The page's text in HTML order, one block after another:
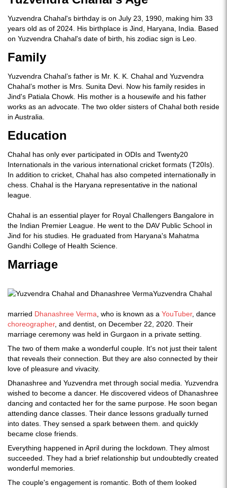
Yuzvendra Chahal's birthday is on July 23, 1990, making him 33
years old as of 2024. His birthplace is Jind, Haryana, India. Based
on Yuzvendra Chahal's date of birth, his zodiac sign is Leo.
Family
Yuzvendra Chahal’s father is Mr. K. K. Chahal and Yuzvendra
Chahal’s mother is Mrs. Sunita Devi. Now his family resides in
Jind's Patiala Chowk. His mother is a housewife and his father
works as an advocate. The two older sisters of Chahal both reside
in Australia.
Education
Chahal has only ever participated in ODIs and Twenty20
Internationals in the various international cricket formats (T20Is).
In addition to cricket, Chahal has also competed internationally in
chess. Chahal is the Haryana representative in the national
league.
Chahal is an essential player for Royal Challengers Bangalore in
the Indian Premier League. He went to the DAV Public School in
Jind for his studies. He graduated from Haryana's Mahatma
Gandhi College of Health Science.
Marriage
Yuzvendra Chahal
married Dhanashree Verma , who is known as a YouTuber, dance
choreographer, and dentist, on December 22, 2020. Their
marriage ceremony was held in Gurgaon in a private setting.
The two of them make a wonderful couple. It's not just their talent
that reveals their connection. But they are also connected by their
love of pleasure and vivacity.
Dhanashree and Yuzvendra met through social media. Yuzvendra
wished to become a dancer. He discovered videos of Dhanashree
dancing and contacted her for the same purpose. He soon began
attending dance classes. Their dance lessons gradually turned
into dates. They sensed a spark between them. and quickly
became close friends.
Everything happened in April during the lockdown. They almost
succeeded. They had a brief relationship but undoubtedly created
wonderful memories.
The couple's engagement is romantic. Both of them looked